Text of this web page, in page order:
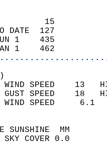
15
TO DATE  127
JUN 1    435
JAN 1    462
WIND SPEED
GUST SPEED